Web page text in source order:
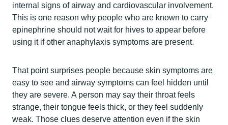
internal signs of airway and cardiovascular involvement.
This is one reason why people who are known to carry
epinephrine should not wait for hives to appear before
using it if other anaphylaxis symptoms are present.
That point surprises people because skin symptoms are
easy to see and airway symptoms can feel hidden until
they are severe. A person may say their throat feels
strange, their tongue feels thick, or they feel suddenly
weak. Those clues deserve attention even if the skin